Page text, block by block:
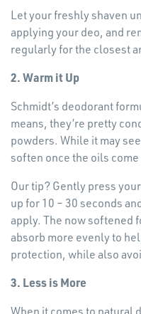
Let your freshly shaven
applying your deo, and
regularly for the closest
2. Warm it Up
Schmidt’s deodorant
means, they’re pretty
powders. While it may
soften once the oils
Our tip? Gently press
up for 10 – 30 seconds
apply. The now softened
absorb more evenly to
protection, while also
3. Less is More
When it comes to natural